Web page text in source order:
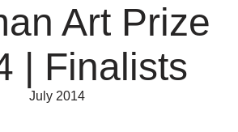
Art Prize
| Finalists
July 2014